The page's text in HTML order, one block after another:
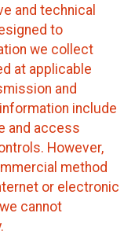
and technical
to
we collect
at applicable
and
include
and access
However,
method
or electronic
cannot